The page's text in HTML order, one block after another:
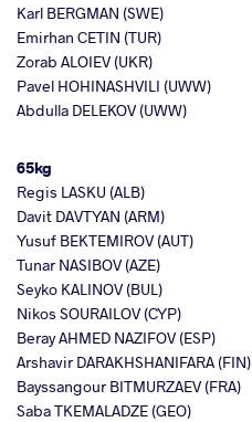
Karl BERGMAN (SWE)
Emirhan CETIN (TUR)
Zorab ALOIEV (UKR)
Pavel HOHINASHVILI (UWW)
Abdulla DELEKOV (UWW)
65kg
Regis LASKU (ALB)
Davit DAVTYAN (ARM)
Yusuf BEKTEMIROV (AUT)
Tunar NASIBOV (AZE)
Seyko KALINOV (BUL)
Nikos SOURAILOV (CYP)
Beray AHMED NAZIFOV (ESP)
Arshavir DARAKHSHANIFARA (FIN)
Bayssangour BITMURZAEV (FRA)
Saba TKEMALADZE (GEO)